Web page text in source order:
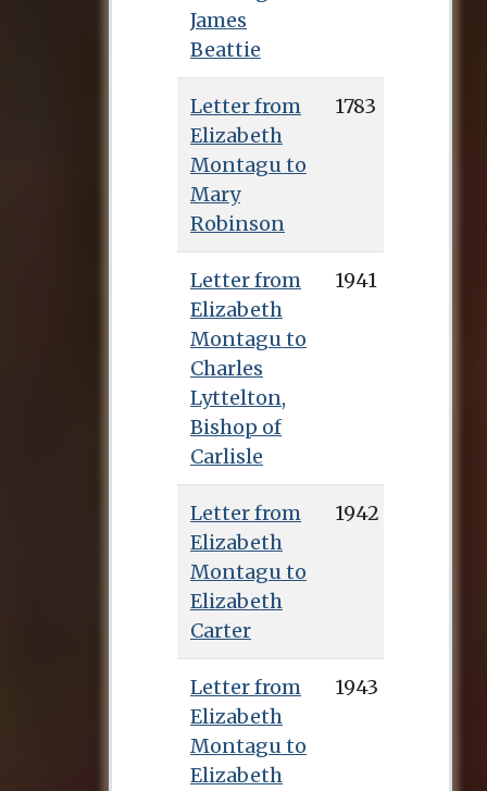
James
Beattie
Letter from
Elizabeth
Montagu to
Mary
Robinson
1783
Letter from
Elizabeth
Montagu to
Charles
Lyttelton,
Bishop of
Carlisle
1941
Letter from
Elizabeth
Montagu to
Elizabeth
Carter
1942
Letter from
Elizabeth
Montagu to
Elizabeth
1943